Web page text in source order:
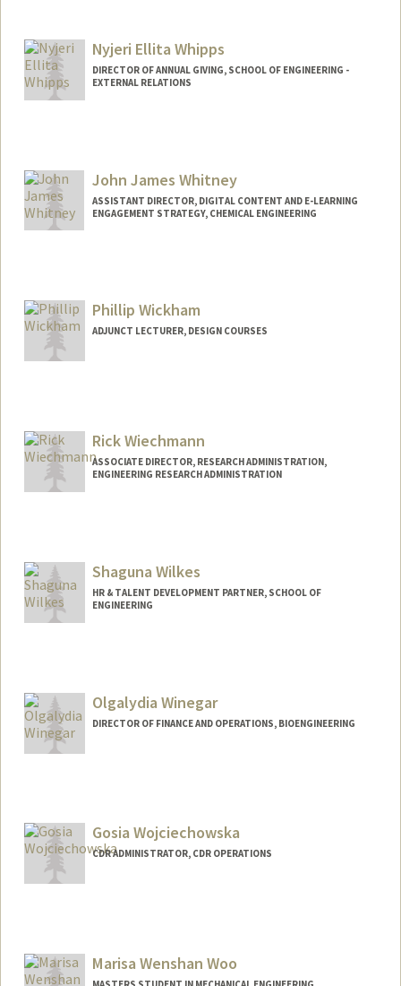
R. Eric Wheeler
Web page:
http://web.stanford.edu/people/reric
Nyjeri Ellita Whipps
DIRECTOR OF ANNUAL GIVING, SCHOOL OF ENGINEERING -
EXTERNAL RELATIONS
John James Whitney
ASSISTANT DIRECTOR, DIGITAL CONTENT AND E-LEARNING
ENGAGEMENT STRATEGY, CHEMICAL ENGINEERING
tney
Phillip Wickham
ADJUNCT LECTURER, DESIGN COURSES
Rick Wiechmann
ASSOCIATE DIRECTOR, RESEARCH ADMINISTRATION,
ENGINEERING RESEARCH ADMINISTRATION
Shaguna Wilkes
HR & TALENT DEVELOPMENT PARTNER, SCHOOL OF
ENGINEERING
Olgalydia Winegar
DIRECTOR OF FINANCE AND OPERATIONS, BIOENGINEERING
Gosia Wojciechowska
CDR ADMINISTRATOR, CDR OPERATIONS
Marisa Wenshan Woo